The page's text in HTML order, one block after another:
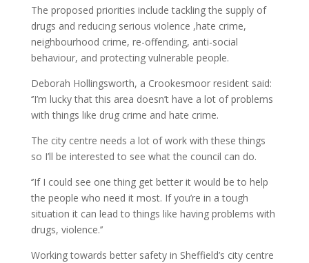
The proposed priorities include tackling the supply of
drugs and reducing serious violence ,hate crime,
neighbourhood crime, re-offending, anti-social
behaviour, and protecting vulnerable people.
Deborah Hollingsworth, a Crookesmoor resident said:
‘’I’m lucky that this area doesn’t have a lot of problems
with things like drug crime and hate crime.
The city centre needs a lot of work with these things
so I’ll be interested to see what the council can do.
‘’If I could see one thing get better it would be to help
the people who need it most. If you’re in a tough
situation it can lead to things like having problems with
drugs, violence.’’
Working towards better safety in Sheffield’s city centre